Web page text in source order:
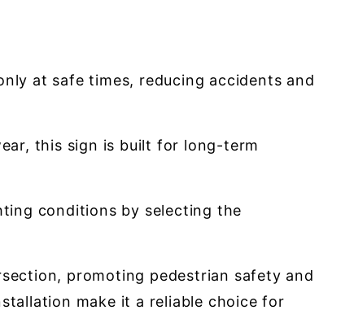
at safe times, reducing accidents and
this sign is built for long-term
conditions by selecting the
promoting pedestrian safety and
make it a reliable choice for